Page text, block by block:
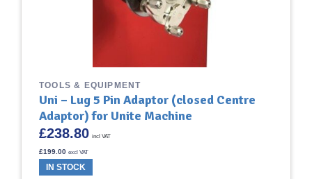
TOOLS & EQUIPMENT
Uni – Lug 5 Pin Adaptor (closed Centre
Adaptor) for Unite Machine
£238.80 incl VAT
£199.00 excl VAT
IN STOCK